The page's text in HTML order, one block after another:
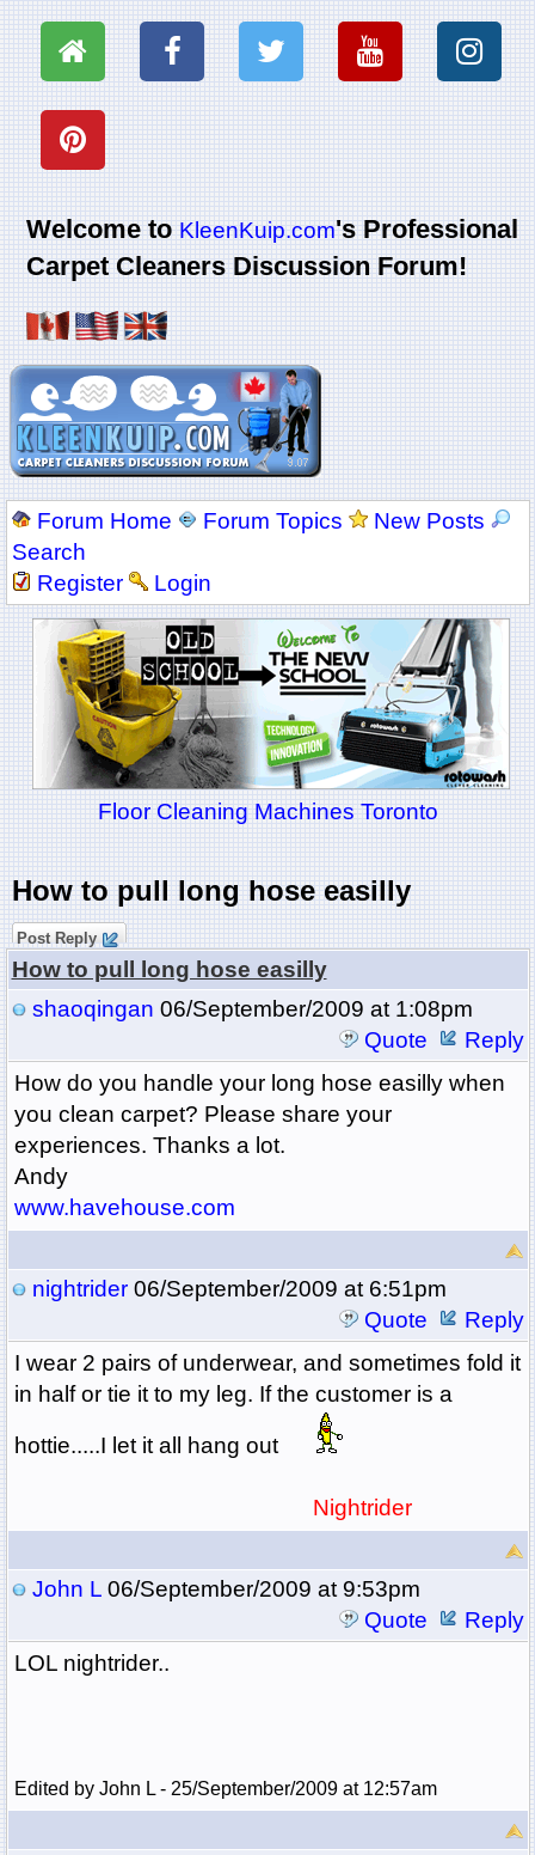
Welcome toKleenKuip.com's Professional
Carpet Cleaners Discussion Forum!
Forum Home Forum Topics
New Posts
Search
Register
Login
Floor Cleaning Machines Toronto
How to pull long hose easilly
Post Reply
How to pull long hose easilly
shaoqingan 06/September/2009 at 1:08pm
Quote
Reply
How do you handle your long hose easilly when
you clean carpet? Please share your
experiences. Thanks a lot.
Andy
www.havehouse.com
nightrider06/September/2009 at 6:51pm
Quote
Reply
I wear 2 pairs of underwear, and sometimes fold it
in half or tie it to my leg. If the customer is a
hottie.....I let it all hang out
Nightrider
John L06/September/2009 at 9:53pm
Quote
Reply
LOL nightrider..
Edited by John L - 25/September/2009 at 12:57am